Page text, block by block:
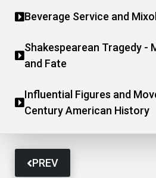
Beverage Service and
Shakespearean Tragedy -
and Fate
Influential Figures and
Century American History
PREV